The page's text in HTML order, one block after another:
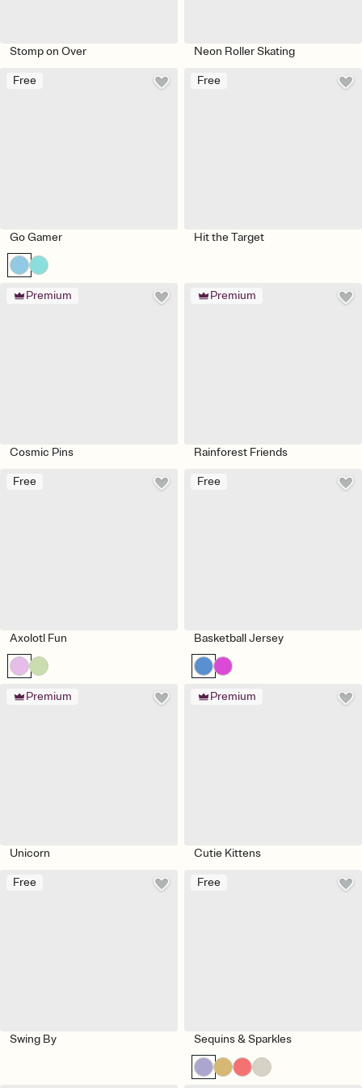
Stomp on Over Neon Roller Skating
Free
Go Gamer
Free
Hit the Target
Premium
Cosmic Pins
Premium
Rainforest Friends
Free
Axolotl Fun
Free
Basketball Jersey
Premium
Unicorn
Premium
Cutie Kittens
Free
Swing By
Free
Sequins & Sparkles